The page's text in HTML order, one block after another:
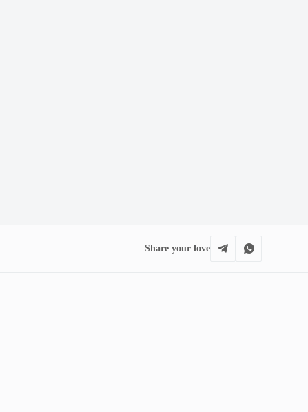
Share your love